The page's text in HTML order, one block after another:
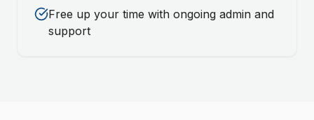
Free up your time with ongoing admin and
support